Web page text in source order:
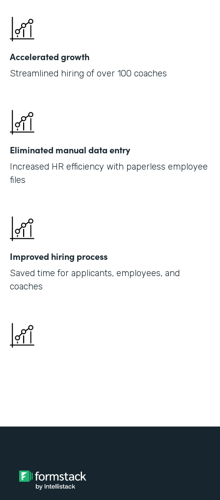
Accelerated growth
Streamlined hiring of over 100 coaches
Eliminated manual data entry
Increased HR efficiency with paperless employee
files
Improved hiring process
Saved time for applicants, employees, and
coaches